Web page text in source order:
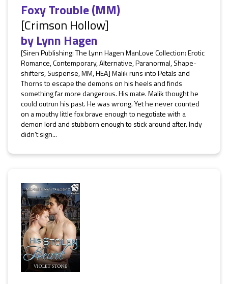
Foxy Trouble (MM)
[Crimson Hollow]
byLynn Hagen
[Siren Publishing: The Lynn Hagen ManLove Collection: Erotic
Romance, Contemporary, Alternative, Paranormal, Shape-
shifters, Suspense, MM, HEA] Malik runs into Petals and
Thorns to escape the demons on his heels and finds
something far more dangerous. His mate. Malik thought he
could outrun his past. He was wrong. Yet he never counted
on a mouthy little fox brave enough to negotiate with a
demon lord and stubborn enough to stick around after. Indy
didn’t sign...